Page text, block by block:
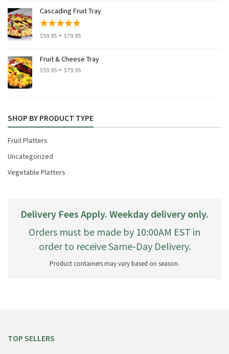
through
Cascading Fruit Tray
$59.95 – $79.95Price
$59.95
through
Fruit & Cheese Tray
$59.95 – $79.95Price
$79.95
SHOP BY PRODUCT TYPE
Fruit Platters
Uncategorized
Vegetable Platters
Delivery Fees Apply. Weekday delivery only.
Orders must be made by 10:00AM EST in
order to receive Same-Day Delivery.
Product containers may vary based on season.
TOP SELLERS